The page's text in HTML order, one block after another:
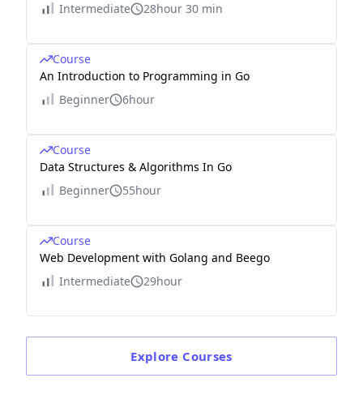
Intermediate
28hour 30 min
Course
An Introduction to Programming in Go
Beginner
6hour
Course
Data Structures & Algorithms In Go
Beginner
55hour
Course
Web Development with Golang and Beego
Intermediate
29hour
Explore Courses